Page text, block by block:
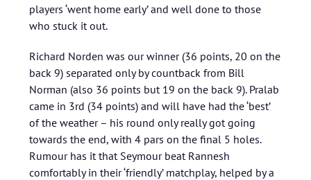
players ‘went home early’ and well done to those
who stuck it out.
Richard Norden was our winner (36 points, 20 on the
back 9) separated only by countback from Bill
Norman (also 36 points but 19 on the back 9). Pralab
came in 3rd (34 points) and will have had the ‘best’
of the weather – his round only really got going
towards the end, with 4 pars on the final 5 holes.
Rumour has it that Seymour beat Rannesh
comfortably in their ‘friendly’ matchplay, helped by a